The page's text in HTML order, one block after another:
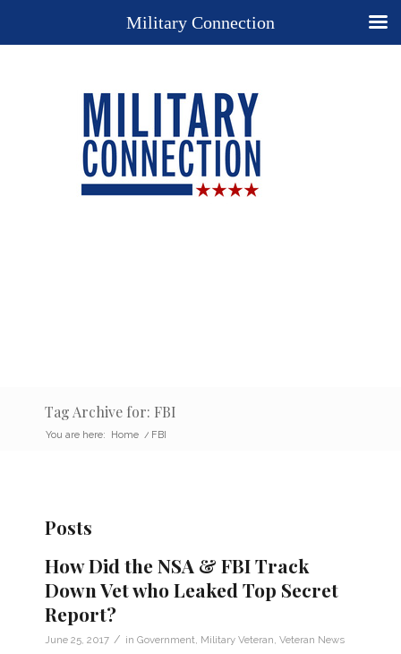
Tag Archive for: FBI
You are here: Home / FBI
Posts
How Did the NSA & FBI Track
Down Vet who Leaked Top Secret
Report?
June 25, 2017 / in Government Military Veteran Veteran News
Military Connection